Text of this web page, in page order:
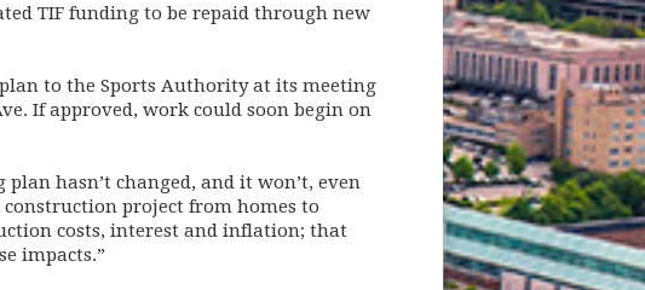
TIF funding to be repaid through new
to the Sports Authority at its meeting
If approved, work could soon begin on
hasn’t changed, and it won’t, even
construction project from homes to
costs, interest and inflation; that
impacts.”